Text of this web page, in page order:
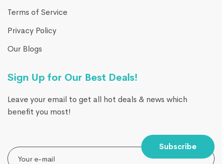
Terms of Service
Privacy Policy
Our Blogs
Sign Up for Our Best Deals!
Leave your email to get all hot deals & news which
benefit you most!
Subscribe